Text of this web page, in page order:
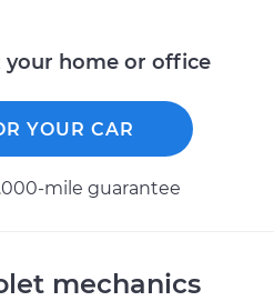
your home or office
YOUR CAR
mile guarantee
mechanics